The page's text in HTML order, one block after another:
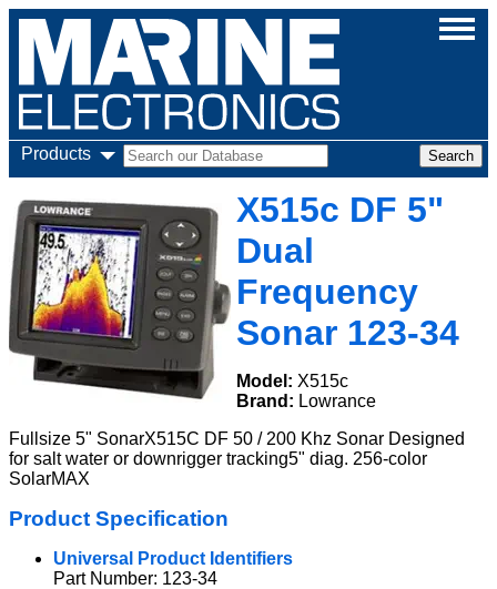
Products
X515c DF 5"
Dual
Frequency
Sonar 123-34
Model: X515c
Brand: Lowrance
Fullsize 5" SonarX515C DF 50 / 200 Khz Sonar Designed
for salt water or downrigger tracking5" diag. 256-color
SolarMAX
Product Specification
Universal Product Identifiers
Part Number: 123-34